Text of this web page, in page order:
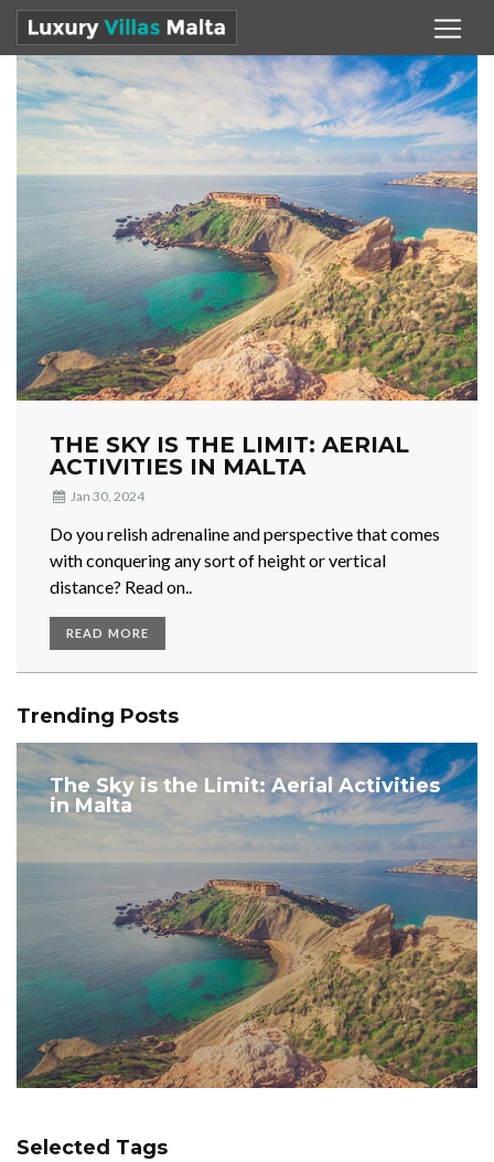
THE SKY IS THE LIMIT: AERIAL
ACTIVITIES IN MALTA
Jan 30, 2024
Do you relish adrenaline and perspective that comes
with conquering any sort of height or vertical
distance? Read on..
READ MORE
Trending Posts
The Sky is the Limit: Aerial Activities
in Malta
Selected Tags